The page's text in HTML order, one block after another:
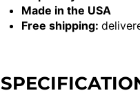
Made in the USA
Free shipping: